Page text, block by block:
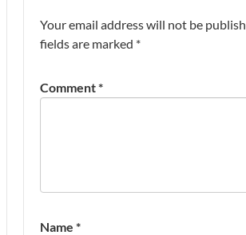
Your email address will not be
fields are marked *
Comment*
Name *